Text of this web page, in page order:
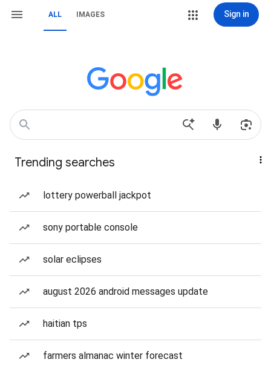
ALL IMAGES Sign in
Trending searches
lottery powerball jackpot
sony portable console
solar eclipses
august 2026 android messages update
haitian tps
farmers almanac winter forecast